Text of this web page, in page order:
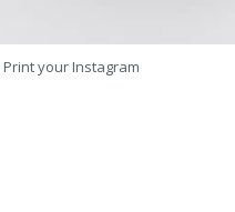
Print your Instagram